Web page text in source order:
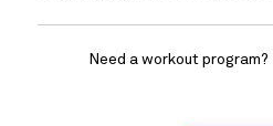
Need a workout